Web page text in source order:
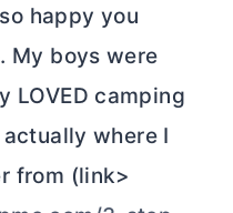
happy you
My boys were
LOVED camping
actually where I
from (link>